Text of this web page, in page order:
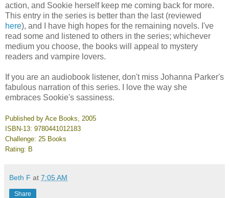
action, and Sookie herself keep me coming back for more.
This entry in the series is better than the last (reviewed
here), and I have high hopes for the remaining novels. I've
read some and listened to others in the series; whichever
medium you choose, the books will appeal to mystery
readers and vampire lovers.
If you are an audiobook listener, don't miss Johanna Parker's
fabulous narration of this series. I love the way she
embraces Sookie's sassiness.
Published by Ace Books, 2005
ISBN-13: 9780441012183
Challenge: 25 Books
Rating: B
Beth F at 7:05 AM
Share